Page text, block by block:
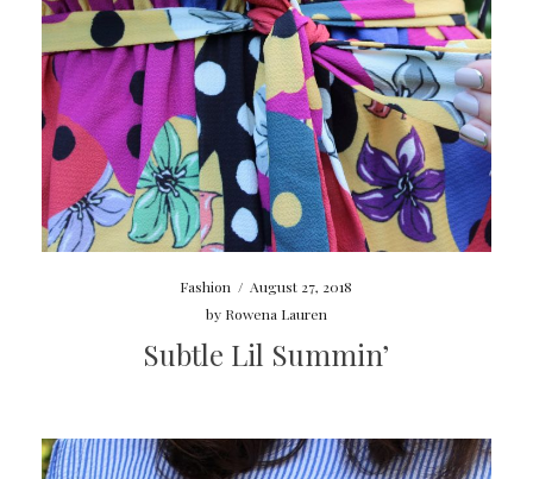
Fashion / August 27, 2018
by Rowena Lauren
Subtle Lil Summin’